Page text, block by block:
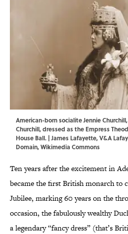
American-born socialite Jennie
Churchill, dressed as the Empress
House Ball. |James Lafayette, V&A
Domain,Wikimedia Commons
Ten years after the excitement in
became the first British monarch to
Jubilee, marking 60 years on the
occasion, the fabulously wealthy
a legendary “fancy dress” (that’s